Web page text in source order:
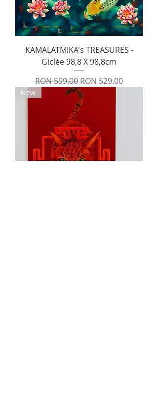
KAMALATMIKA's TREASURES -
Giclée 98,8 X 98,8cm
Regular Price
RON 599.00 Sale Price
RON 529.00
New